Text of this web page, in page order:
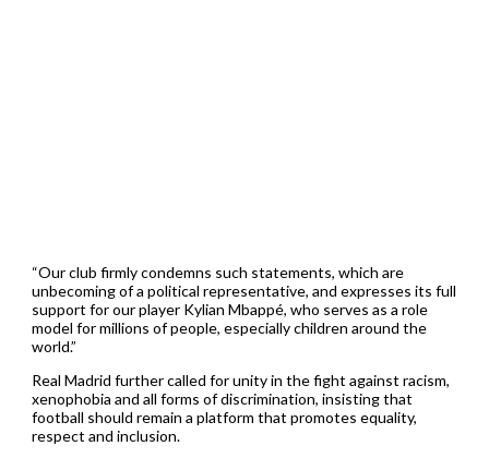
“Our club firmly condemns such statements, which are
unbecoming of a political representative, and expresses its full
support for our player Kylian Mbappé, who serves as a role
model for millions of people, especially children around the
world.”
Real Madrid further called for unity in the fight against racism,
xenophobia and all forms of discrimination, insisting that
football should remain a platform that promotes equality,
respect and inclusion.